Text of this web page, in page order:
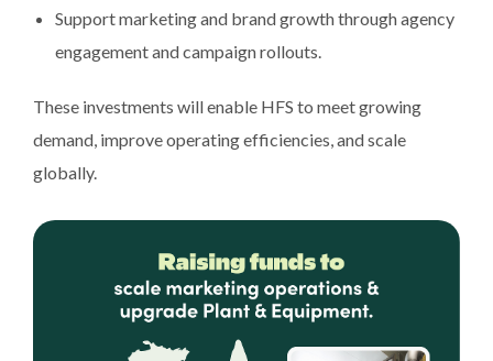
Support marketing and brand growth through agency
engagement and campaign rollouts.
These investments will enable HFS to meet growing
demand, improve operating efficiencies, and scale
globally.